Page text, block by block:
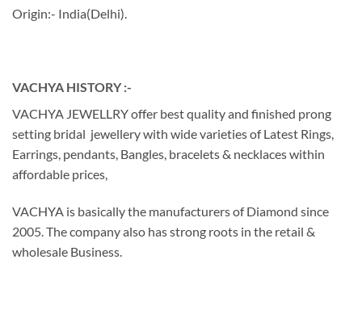
Origin:- India(Delhi).
VACHYA HISTORY :-
VACHYA JEWELLRY offer best quality and finished prong
setting bridal jewellery with wide varieties of Latest Rings,
Earrings, pendants, Bangles, bracelets & necklaces within
affordable prices,
VACHYA is basically the manufacturers of Diamond since
2005. The company also has strong roots in the retail &
wholesale Business.